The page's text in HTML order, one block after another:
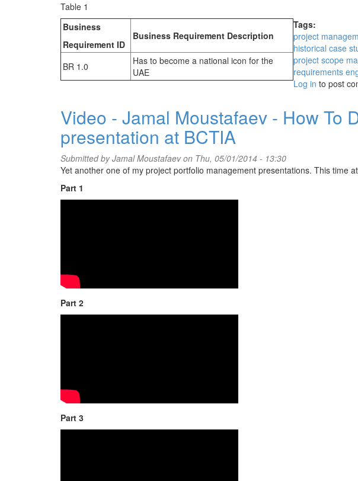
Table 1
Business
Requirement ID
Business Requirement Description
BR 1.0
Has to become a national icon for the
UAE
Tags:
project
historical case
project scope
requirements
Log in to post
Video - Jamal Moustafaev - How To
presentation at BCTIA
Submitted byJamal Moustafaevon Thu, 05/01/2014 - 13:30
Yet another one of my project portfolio management presentations. This time
Part 1
Part 2
Part 3